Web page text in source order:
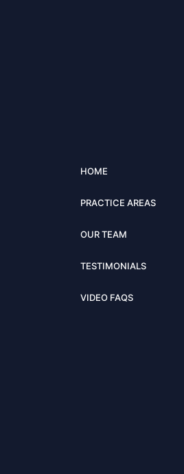
HOME
PRACTICE AREAS
OUR TEAM
TESTIMONIALS
VIDEO FAQS